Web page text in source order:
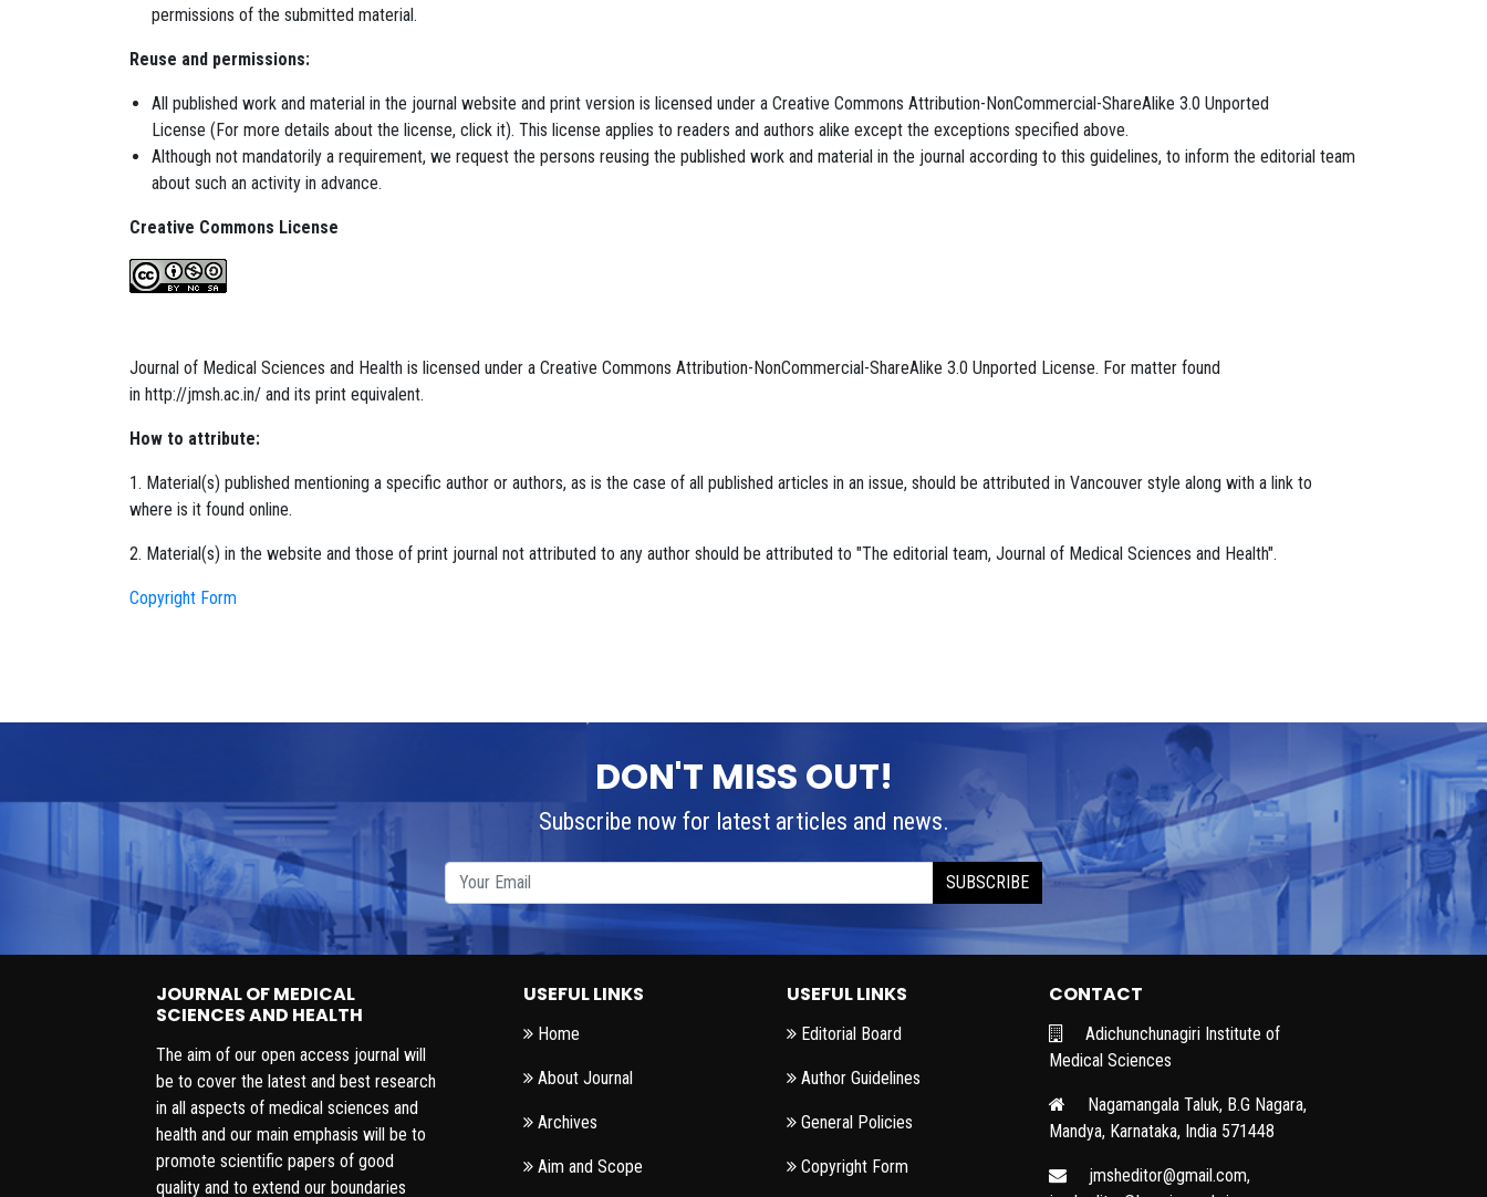
permissions of the submitted material.
Reuse and permissions:
All published work and material in the journal website and print version is licensed under a Creative Commons Attribution-NonCommercial-ShareAlike 3.0 Unported
License (For more details about the license, click it). This license applies to readers and authors alike except the exceptions specified above.
Although not mandatorily a requirement, we request the persons reusing the published work and material in the journal according to this guidelines, to inform the editorial team
about such an activity in advance.
Creative Commons License
Journal of Medical Sciences and Health is licensed under a Creative Commons Attribution-NonCommercial-ShareAlike 3.0 Unported License. For matter found
in http://jmsh.ac.in/ and its print equivalent.
How to attribute:
1. Material(s) published mentioning a specific author or authors, as is the case of all published articles in an issue, should be attributed in Vancouver style along with a link to
where is it found online.
2. Material(s) in the website and those of print journal not attributed to any author should be attributed to "The editorial team, Journal of Medical Sciences and Health".
Copyright Form
DON'T MISS OUT!
Subscribe now for latest articles and news.
SUBSCRIBE
JOURNAL OF MEDICAL
SCIENCES AND HEALTH
The aim of our open access journal will
be to cover the latest and best research
in all aspects of medical sciences and
health and our main emphasis will be to
promote scientific papers of good
quality and to extend our boundaries
USEFUL LINKS
Home
About Journal
Archives
Aim and Scope
USEFUL LINKS
Editorial Board
Author Guidelines
General Policies
Copyright Form
CONTACT
Adichunchunagiri Institute of
Medical Sciences
Nagamangala Taluk, B.G Nagara,
Mandya, Karnataka, India 571448
jmsheditor@gmail.com,